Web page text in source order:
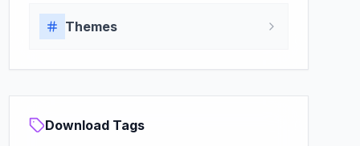
Themes
Download Tags